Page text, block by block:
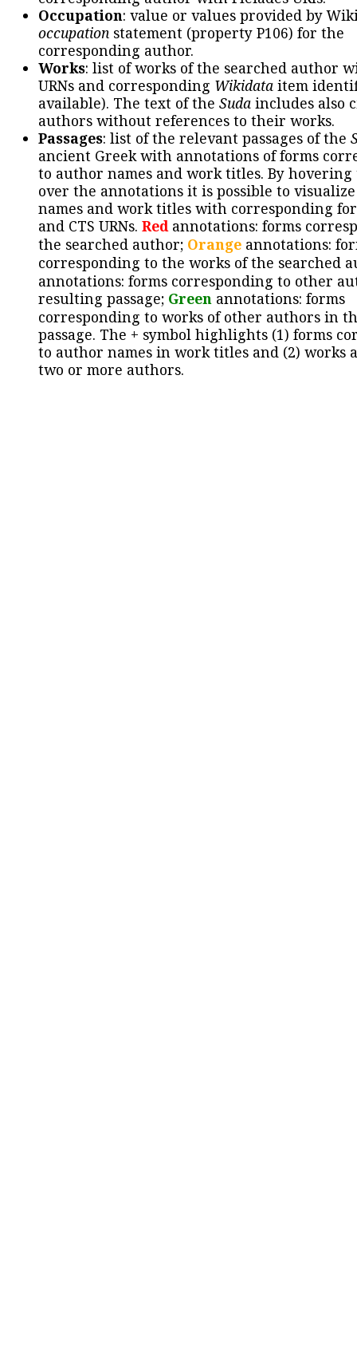
Occupation: value or values provided by
occupation statement (property P106) for the
corresponding author.
Works: list of works of the searched author
URNs and corresponding Wikidata item
available). The text of the Suda includes also
authors without references to their works.
Passages: list of the relevant passages of the
ancient Greek with annotations of forms
to author names and work titles. By hovering
over the annotations it is possible to
names and work titles with corresponding
and CTS URNs. Redannotations: forms
the searched author; Orange annotations:
corresponding to the works of the searched
annotations: forms corresponding to other
resulting passage; Green annotations: forms
corresponding to works of other authors in
passage. The + symbol highlights (1) forms
to author names in work titles and (2) works
two or more authors.